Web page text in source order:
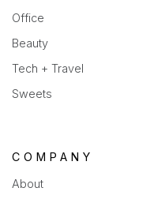
Office
Beauty
Tech + Travel
Sweets
COMPANY
About